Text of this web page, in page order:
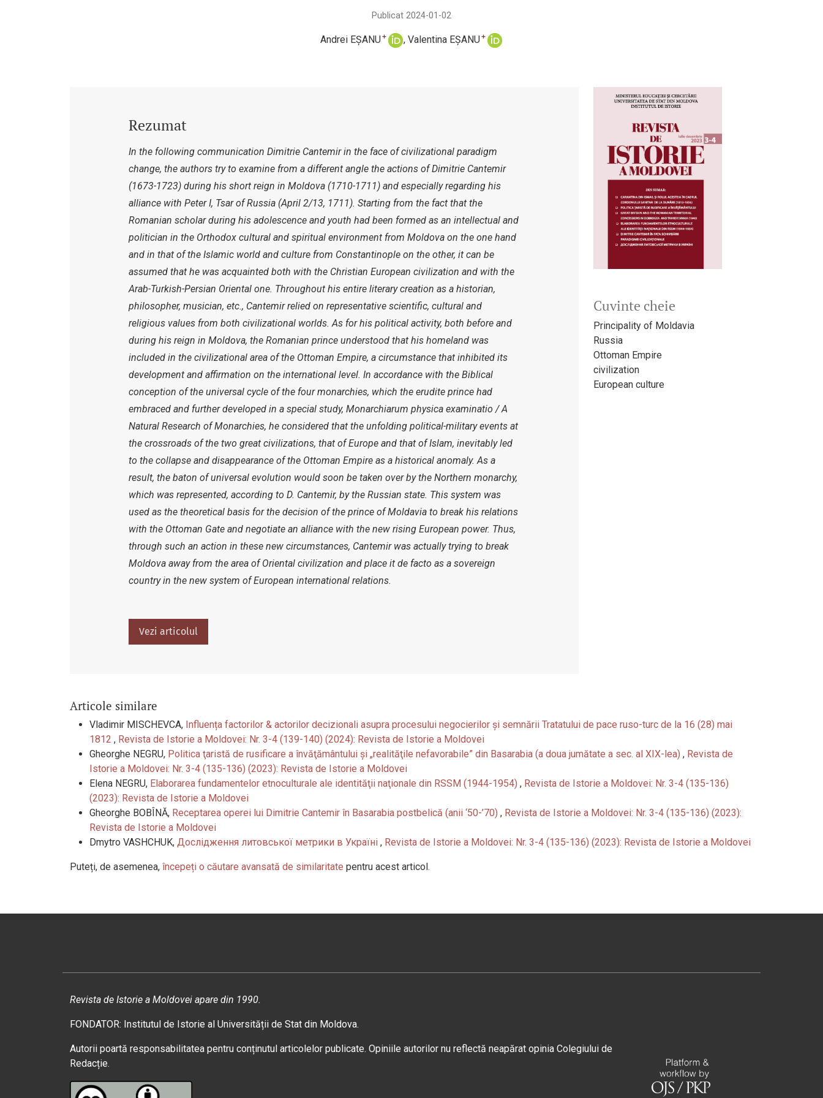
Publicat 2024-01-02
Andrei EȘANU+ Valentina EȘANU+
Cuvinte cheie
Principality of Moldavia
Russia
Ottoman Empire
civilization
European culture
Rezumat
In the following communication Dimitrie Cantemir in the face of civilizational paradigm
change, the authors try to examine from a different angle the actions of Dimitrie Cantemir
(1673-1723) during his short reign in Moldova (1710-1711) and especially regarding his
alliance with Peter I, Tsar of Russia (April 2/13, 1711). Starting from the fact that the
Romanian scholar during his adolescence and youth had been formed as an intellectual and
politician in the Orthodox cultural and spiritual environment from Moldova on the one hand
and in that of the Islamic world and culture from Constantinople on the other, it can be
assumed that he was acquainted both with the Christian European civilization and with the
Arab-Turkish-Persian Oriental one. Throughout his entire literary creation as a historian,
philosopher, musician, etc., Cantemir relied on representative scientific, cultural and
religious values from both civilizational worlds. As for his political activity, both before and
during his reign in Moldova, the Romanian prince understood that his homeland was
included in the civilizational area of the Ottoman Empire, a circumstance that inhibited its
development and affirmation on the international level. In accordance with the Biblical
conception of the universal cycle of the four monarchies, which the erudite prince had
embraced and further developed in a special study, Monarchiarum physica examinatio / A
Natural Research of Monarchies, he considered that the unfolding political-military events at
the crossroads of the two great civilizations, that of Europe and that of Islam, inevitably led
to the collapse and disappearance of the Ottoman Empire as a historical anomaly. As a
result, the baton of universal evolution would soon be taken over by the Northern monarchy,
which was represented, according to D. Cantemir, by the Russian state. This system was
used as the theoretical basis for the decision of the prince of Moldavia to break his relations
with the Ottoman Gate and negotiate an alliance with the new rising European power. Thus,
through such an action in these new circumstances, Cantemir was actually trying to break
Moldova away from the area of Oriental civilization and place it de facto as a sovereign
country in the new system of European international relations.
Vezi articolul
Articole similare
Vladimir MISCHEVCA, Influența factorilor & actorilor decizionali asupra procesului negocierilor și semnării Tratatului de pace ruso-turc de la 16 (28) mai
1812 , Revista de Istorie a Moldovei: Nr. 3-4 (139-140) (2024): Revista de Istorie a Moldovei
Gheorghe NEGRU, Politica ţaristă de rusificare a învăţământului şi „realităţile nefavorabile” din Basarabia (a doua jumătate a sec. al XIX-lea) , Revista de
Istorie a Moldovei: Nr. 3-4 (135-136) (2023): Revista de Istorie a Moldovei
Elena NEGRU, Elaborarea fundamentelor etnoculturale ale identităţii naţionale din RSSM (1944-1954) , Revista de Istorie a Moldovei: Nr. 3-4 (135-136)
(2023): Revista de Istorie a Moldovei
Gheorghe BOBÎNĂ, Receptarea operei lui Dimitrie Cantemir în Basarabia postbelică (anii ‘50-’70) , Revista de Istorie a Moldovei: Nr. 3-4 (135-136) (2023):
Revista de Istorie a Moldovei
Dmytro VASHCHUK, Дослідження литовської метрики в Україні , Revista de Istorie a Moldovei: Nr. 3-4 (135-136) (2023): Revista de Istorie a Moldovei
Puteți, de asemenea, începeți o căutare avansată de similaritate pentru acest articol.
Revista de Istorie a Moldovei apare din 1990.
FONDATOR: Institutul de Istorie al Universității de Stat din Moldova.
Autorii poartă responsabilitatea pentru conținutul articolelor publicate. Opiniile autorilor nu reflectă neapărat opinia Colegiului de
Redacție.